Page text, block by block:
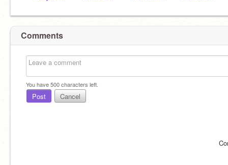
Comments
You have500characters left.
Post Cancel